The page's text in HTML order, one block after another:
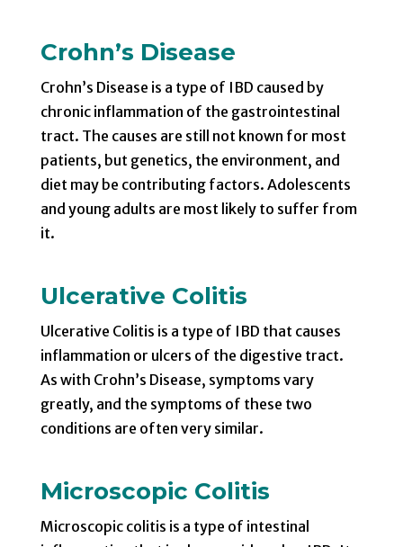
Crohn’s Disease
Crohn’s Disease is a type of IBD caused by
chronic inflammation of the gastrointestinal
tract. The causes are still not known for most
patients, but genetics, the environment, and
diet may be contributing factors. Adolescents
and young adults are most likely to suffer from
it.
Ulcerative Colitis
Ulcerative Colitis is a type of IBD that causes
inflammation or ulcers of the digestive tract.
As with Crohn’s Disease, symptoms vary
greatly, and the symptoms of these two
conditions are often very similar.
Microscopic Colitis
Microscopic colitis is a type of intestinal